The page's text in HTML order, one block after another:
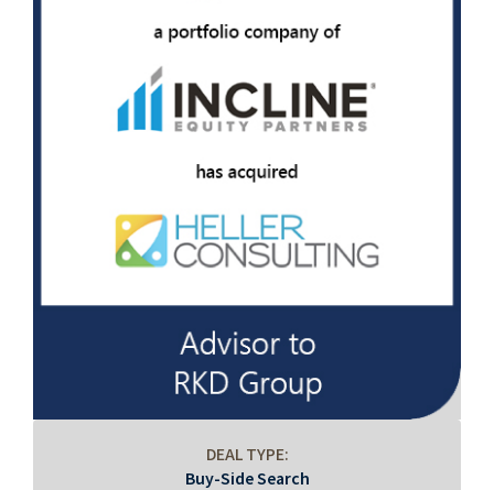
DEAL TYPE:
Buy-Side Search